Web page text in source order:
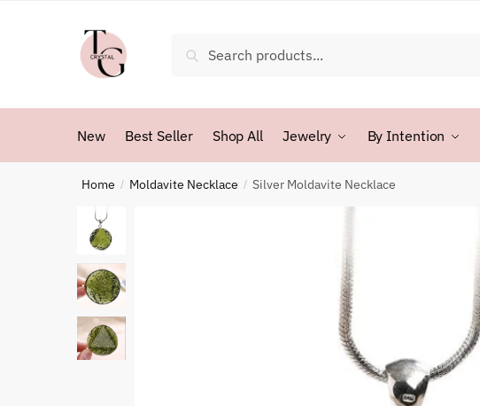
for:
New Best Seller Shop All Jewelry By Intention
Home / Moldavite Necklace / Silver Moldavite Necklace